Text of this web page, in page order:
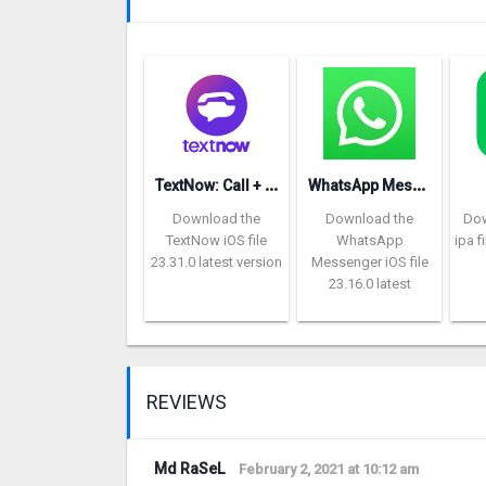
T
extNow: Call + Text Unlimited
Download the
TextNow iOS file
23.31.0 latest version
W
hatsApp Messenger repon
Download the
WhatsApp
Messenger iOS file
23.16.0 latest
ipa
REVIEWS
Md RaSeL February 2, 2021 at 10:12 am